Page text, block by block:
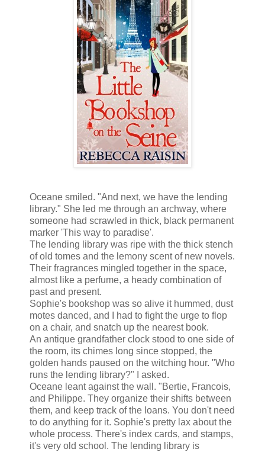
Oceane smiled. "And next, we have the lending
library." She led me through an archway, where
someone had scrawled in thick, black permanent
marker 'This way to paradise'.
The lending library was ripe with the thick stench
of old tomes and the lemony scent of new novels.
Their fragrances mingled together in the space,
almost like a perfume, a heady combination of
past and present.
Sophie's bookshop was so alive it hummed, dust
motes danced, and I had to fight the urge to flop
on a chair, and snatch up the nearest book.
An antique grandfather clock stood to one side of
the room, its chimes long since stopped, the
golden hands paused on the witching hour. "Who
runs the lending library?" I asked.
Oceane leant against the wall. "Bertie, Francois,
and Philippe. They organize their shifts between
them, and keep track of the loans. You don't need
to do anything for it. Sophie's pretty lax about the
whole process. There's index cards, and stamps,
it's very old school. The lending library is